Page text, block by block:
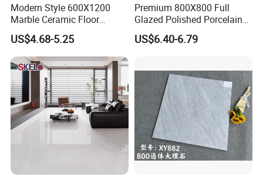
Modern Style 600X1200
Marble Ceramic Floor
Porcelain Glazed Glossy
Surface Interiors Tile for
Living Room and Hotel
US$4.68-5.25
Premium 800X800 Full
Glazed Polished Porcelain
Marble Tile
US$6.40-6.79